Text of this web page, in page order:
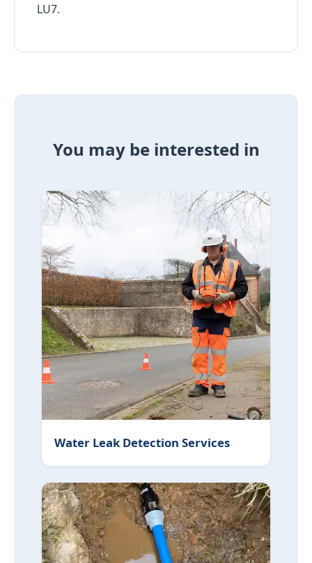
LU7.
You may be interested in
Water Leak Detection Services